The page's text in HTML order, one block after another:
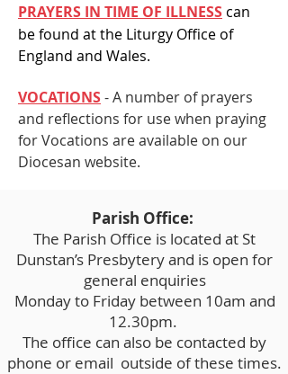
PRAYERS IN TIME OF ILLNESS can
be found at the Liturgy Office of
England and Wales.
VOCATIONS- A number of prayers
and reflections for use when praying
for Vocations are available on our
Diocesan website.
Parish Office:
The Parish Office is located at St
Dunstan’s Presbytery and is open for
general enquiries
Monday to Friday between 10am and
12.30pm.
The office can also be contacted by
phone or email outside of these times.